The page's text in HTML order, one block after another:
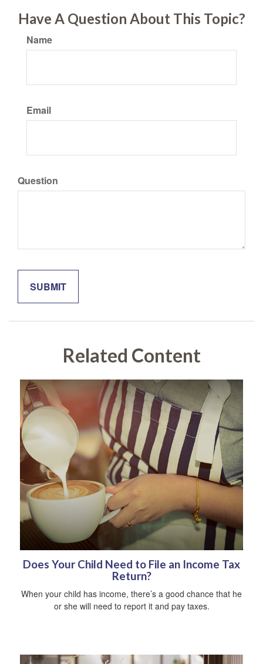
Have A Question About This Topic?
Name
Email
Question
Related Content
Does Your Child Need to File an Income Tax
Return?
When your child has income, there’s a good chance that he
or she will need to report it and pay taxes.